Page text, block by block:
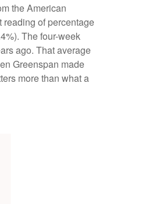
the American
of percentage
The four-week
ago. That average
Greenspan made
more than what a